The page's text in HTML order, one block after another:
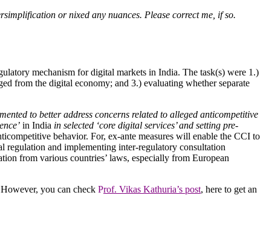
or nixed any nuances. Please correct me, if so.
mechanism for digital markets in India. The task(s) were 1.)
from the digital economy; and 3.) evaluating whether separate
to better address concerns related to alleged anticompetitive
in India in selected ‘core digital services’ and setting pre-
behavior. For, ex-ante measures will enable the CCI to
regulation and implementing inter-regulatory consultation
from various countries’ laws, especially from European
you can check Prof. Vikas Kathuria’s post, here to get an